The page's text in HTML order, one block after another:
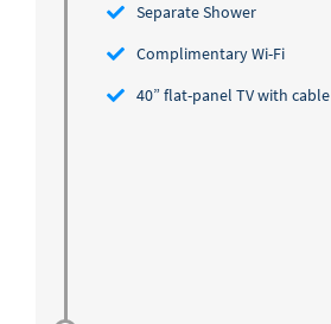
Separate Shower
Complimentary Wi-Fi
40” flat-panel TV with cable